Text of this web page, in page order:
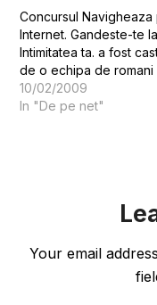
Concursul Navigheaza
Internet. Gandeste-te la
Intimitatea ta. a fost
de o echipa de romani
10/02/2009
In "De pe net"
Your email